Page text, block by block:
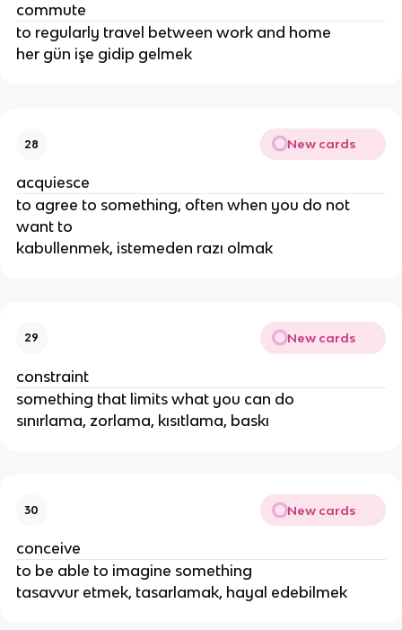
commute
to regularly travel between work and home
her gün işe gidip gelmek
28 New cards
acquiesce
to agree to something, often when you do not
want to
kabullenmek, istemeden razı olmak
29 New cards
constraint
something that limits what you can do
sınırlama, zorlama, kısıtlama, baskı
30 New cards
conceive
to be able to imagine something
tasavvur etmek, tasarlamak, hayal edebilmek